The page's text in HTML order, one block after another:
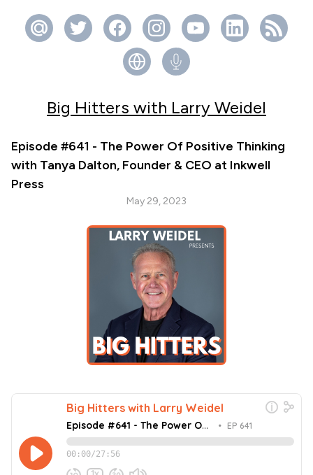
Big Hitters with Larry Weidel
Episode #641 - The Power Of Positive Thinking
with Tanya Dalton, Founder & CEO at Inkwell
Press
May 29, 2023